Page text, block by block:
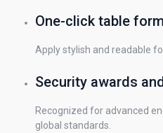
One-click table
Apply stylish and readable
Security awards
Recognized for advanced
global standards.